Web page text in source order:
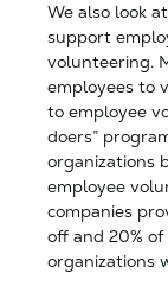
We also look
support
volunteering.
employees to
to employee
doers”
organizations
employee
companies
off and 20%
organizations